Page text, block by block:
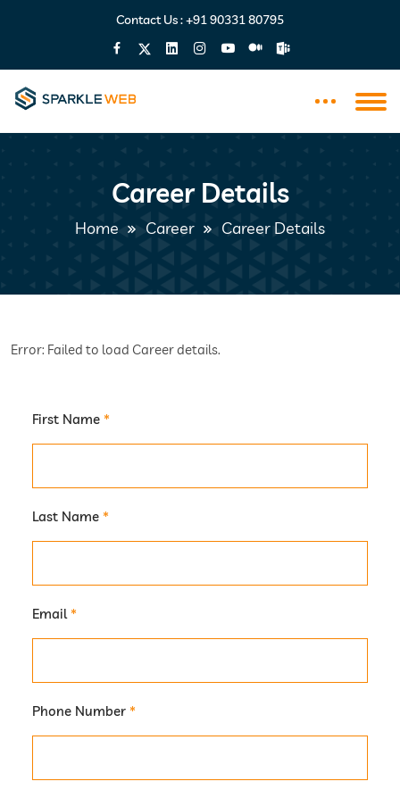
Contact Us :+91 90331 80795
Career Details
Home Career Career Details
Error: Failed to load Career details.
First Name *
Last Name *
Email *
Phone Number *